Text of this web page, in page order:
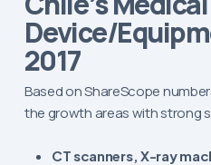
Device/
2017
Based on ShareScope
the growth areas with strong
CT scanners, X-ray